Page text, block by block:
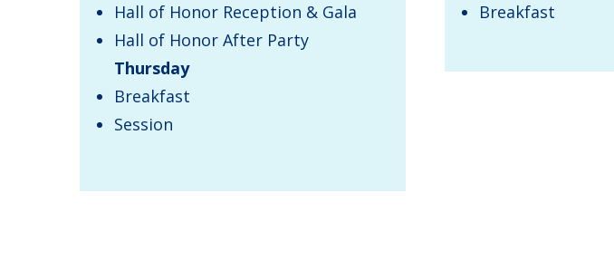
Hall of Honor Reception & Gala
Hall of Honor After Party
Thursday
​Breakfast​
Session
​Breakfast​